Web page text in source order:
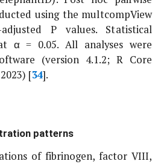
using the multcompView
P values. Statistical
α = 0.05. All analyses were
(version 4.1.2; R Core
[34].
patterns
of fibrinogen, factor VIII,